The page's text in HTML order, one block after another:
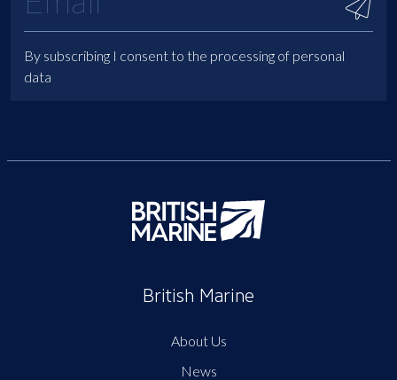
By subscribing I consent to the processing of personal
data
British Marine
About Us
News